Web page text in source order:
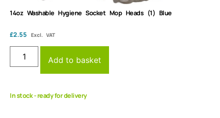
14oz Washable Hygiene Socket Mop Heads (1) Blue
£2.55 Excl. VAT
Add to basket
In stock - ready for delivery